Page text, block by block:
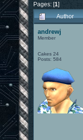
Pages: [1]
Author
andrewj
Member
Cakes 24
Posts: 584